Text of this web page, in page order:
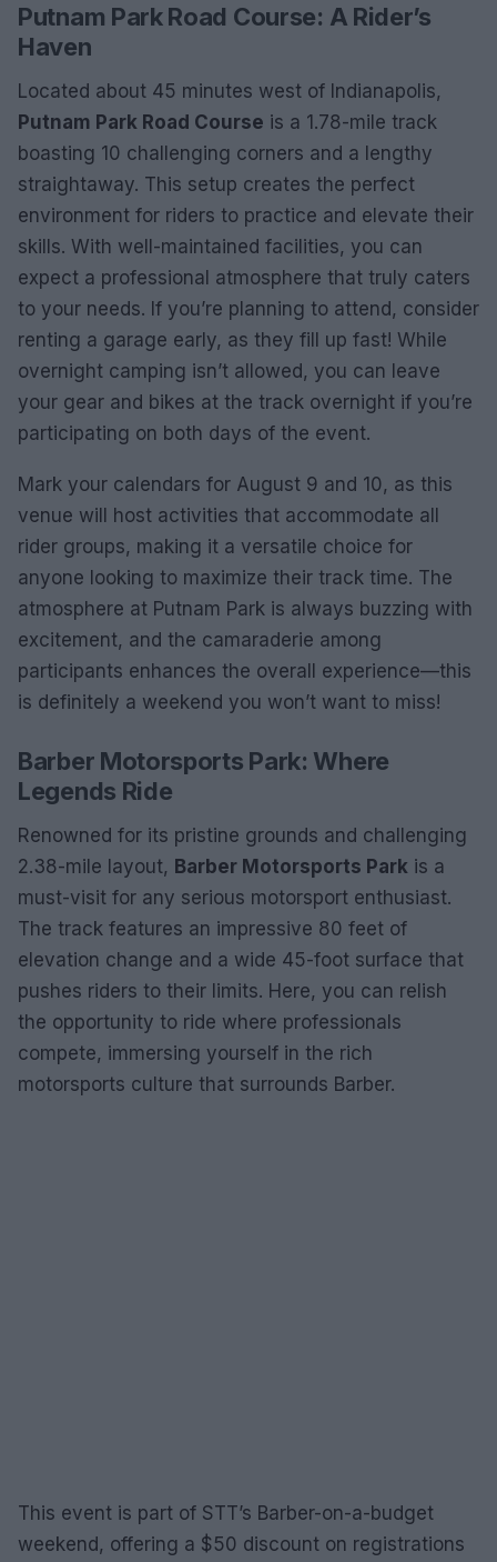
Putnam Park Road Course: A Rider’s
Haven
Located about 45 minutes west of Indianapolis,
Putnam Park Road Course is a 1.78-mile track
boasting 10 challenging corners and a lengthy
straightaway. This setup creates the perfect
environment for riders to practice and elevate their
skills. With well-maintained facilities, you can
expect a professional atmosphere that truly caters
to your needs. If you’re planning to attend, consider
renting a garage early, as they fill up fast! While
overnight camping isn’t allowed, you can leave
your gear and bikes at the track overnight if you’re
participating on both days of the event.
Mark your calendars for August 9 and 10, as this
venue will host activities that accommodate all
rider groups, making it a versatile choice for
anyone looking to maximize their track time. The
atmosphere at Putnam Park is always buzzing with
excitement, and the camaraderie among
participants enhances the overall experience—this
is definitely a weekend you won’t want to miss!
Barber Motorsports Park: Where
Legends Ride
Renowned for its pristine grounds and challenging
2.38-mile layout, Barber Motorsports Park is a
must-visit for any serious motorsport enthusiast.
The track features an impressive 80 feet of
elevation change and a wide 45-foot surface that
pushes riders to their limits. Here, you can relish
the opportunity to ride where professionals
compete, immersing yourself in the rich
motorsports culture that surrounds Barber.
This event is part of STT’s Barber-on-a-budget
weekend, offering a $50 discount on registrations